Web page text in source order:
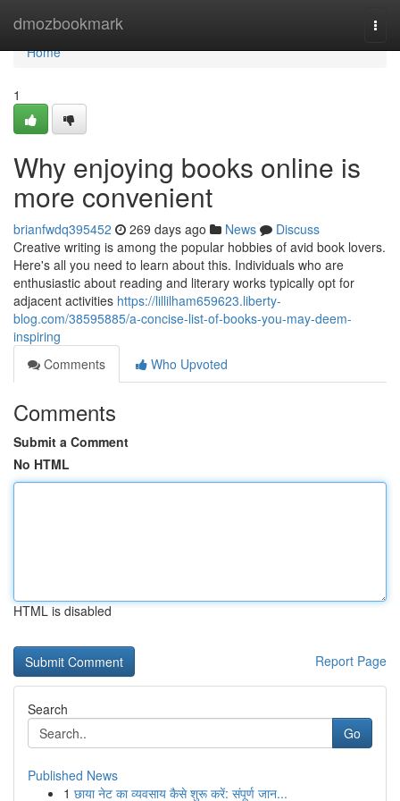
dmozbookmark
Home
Home
1
Why enjoying books online is
more convenient
brianfwdq395452 269 days ago News
Discuss
Creative writing is among the popular hobbies of avid book lovers.
Here's all you need to learn about this. Individuals who are
enthusiastic about reading and literary works typically opt for
adjacent activities https://lillilham659623.liberty-
blog.com/38595885/a-concise-list-of-books-you-may-deem-
inspiring
Comments
Who Upvoted
Comments
Submit a Comment
No HTML
HTML is disabled
Report Page
Search
Go
Published News
1 छाया नेट का व्यवसाय कैसे शुरू करें: संपूर्ण जान...